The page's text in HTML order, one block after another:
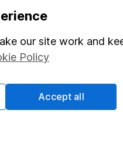
Share
our site work and
Policy
Accept all